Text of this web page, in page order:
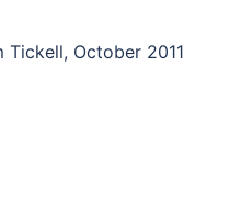
October 2011